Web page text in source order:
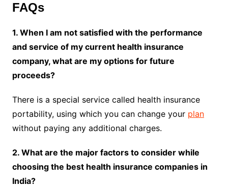
FAQs
1. When I am not satisfied with the performance
and service of my current health insurance
company, what are my options for future
proceeds?
There is a special service called health insurance
portability, using which you can change your plan
without paying any additional charges.
2. What are the major factors to consider while
choosing the best health insurance companies in
India?